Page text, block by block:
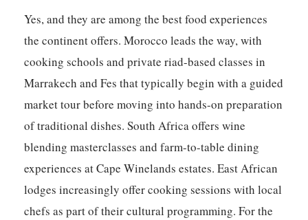
Yes, and they are among the best food experiences
the continent offers. Morocco leads the way, with
cooking schools and private riad-based classes in
Marrakech and Fes that typically begin with a guided
market tour before moving into hands-on preparation
of traditional dishes. South Africa offers wine
blending masterclasses and farm-to-table dining
experiences at Cape Winelands estates. East African
lodges increasingly offer cooking sessions with local
chefs as part of their cultural programming. For the